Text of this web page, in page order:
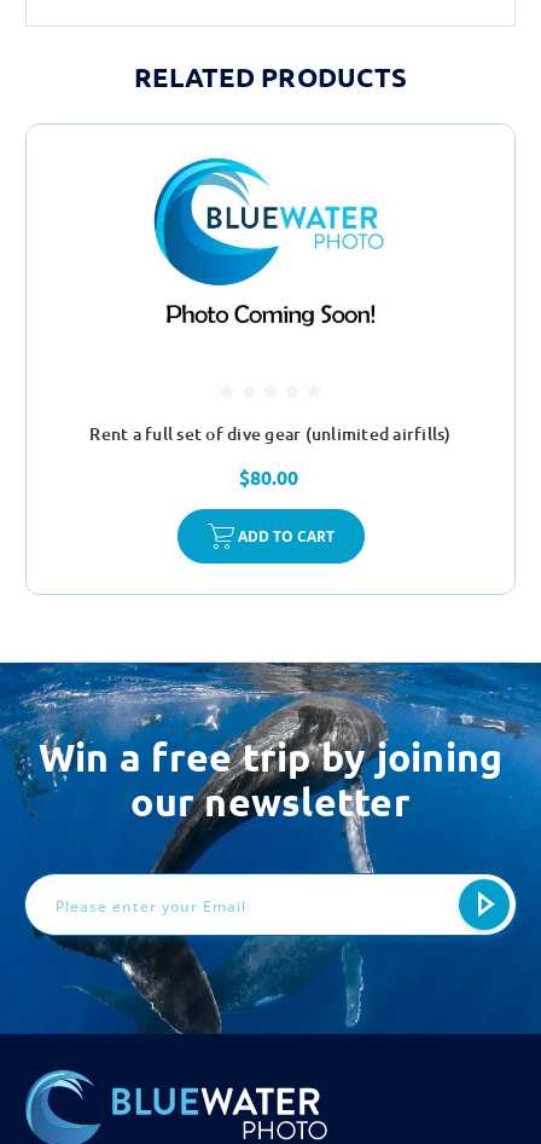
RELATED PRODUCTS
Rent a full set of dive gear (unlimited airfills)
$80.00
ADD TO CART
Win a free trip by joining
our newsletter